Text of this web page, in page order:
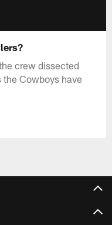
crew dissected
Cowboys have